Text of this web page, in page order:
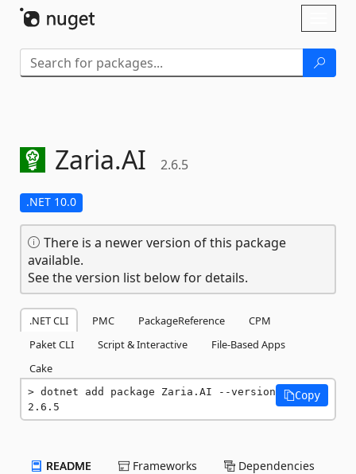
Zaria.AI 2.6.5
.NET 10.0
There is a newer version of this package
available.
See the version list below for details.
.NET CLI PMC PackageReference
CPM
Paket CLI
Script & Interactive
File-Based Apps
Cake
dotnet add package Zaria.AI --version
2.6.5
Copy
README Frameworks Dependencies